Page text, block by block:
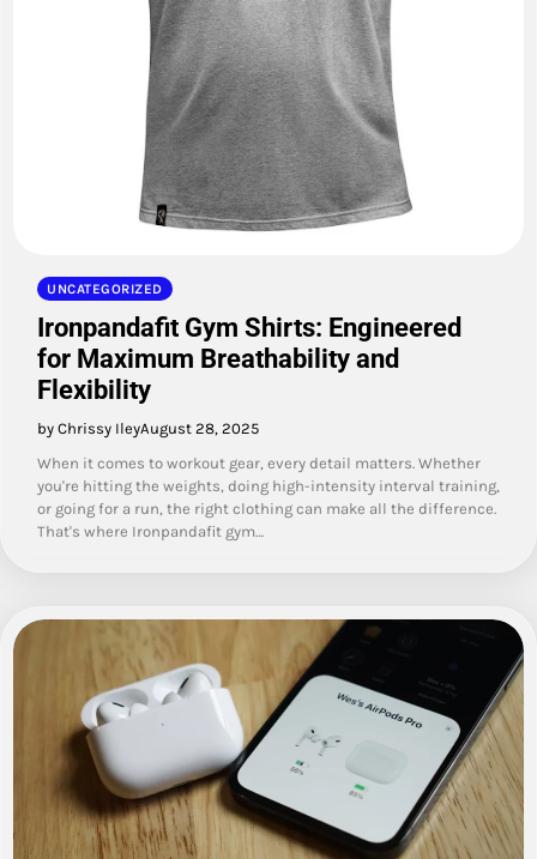
UNCATEGORIZED
Ironpandafit Gym Shirts: Engineered
for Maximum Breathability and
Flexibility
by Chrissy IleyAugust 28, 2025
When it comes to workout gear, every detail matters. Whether
you're hitting the weights, doing high-intensity interval training,
or going for a run, the right clothing can make all the difference.
That's where Ironpandafit gym…